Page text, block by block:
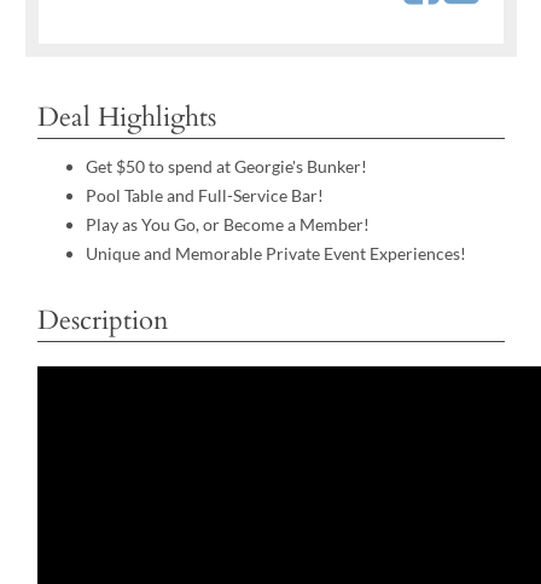
Deal Highlights
Get $50 to spend at Georgie's Bunker!
Pool Table and Full-Service Bar!
Play as You Go, or Become a Member!
Unique and Memorable Private Event Experiences!
Description